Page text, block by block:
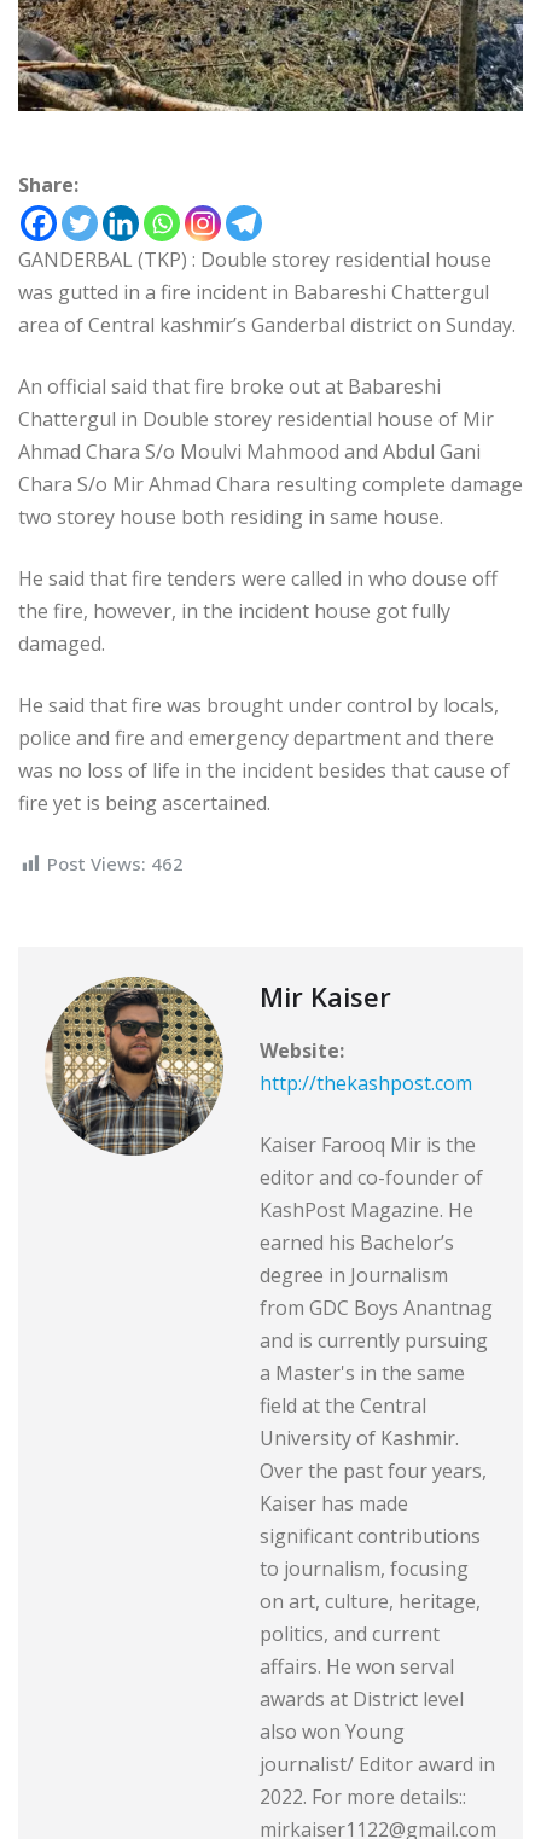
Share:
GANDERBAL (TKP) : Double storey residential house
was gutted in a fire incident in Babareshi Chattergul
area of Central kashmir’s Ganderbal district on Sunday.
An official said that fire broke out at Babareshi
Chattergul in Double storey residential house of Mir
Ahmad Chara S/o Moulvi Mahmood and Abdul Gani
Chara S/o Mir Ahmad Chara resulting complete damage
two storey house both residing in same house.
He said that fire tenders were called in who douse off
the fire, however, in the incident house got fully
damaged.
He said that fire was brought under control by locals,
police and fire and emergency department and there
was no loss of life in the incident besides that cause of
fire yet is being ascertained.
Post Views: 462
Mir Kaiser
Website:
http://thekashpost.com
Kaiser Farooq Mir is the
editor and co-founder of
KashPost Magazine. He
earned his Bachelor’s
degree in Journalism
from GDC Boys Anantnag
and is currently pursuing
a Master's in the same
field at the Central
University of Kashmir.
Over the past four years,
Kaiser has made
significant contributions
to journalism, focusing
on art, culture, heritage,
politics, and current
affairs. He won serval
awards at District level
also won Young
journalist/ Editor award in
2022. For more details::
mirkaiser1122@gmail.com